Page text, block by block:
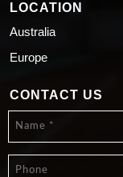
LOCATION
Australia
Europe
CONTACT US